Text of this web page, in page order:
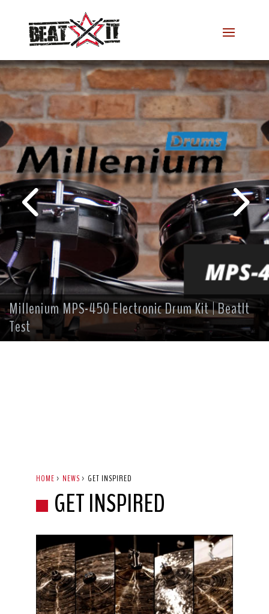
Millenium MPS-450 Electronic Drum Kit | BeatIt
Test
HOME > NEWS > GET INSPIRED
GET INSPIRED